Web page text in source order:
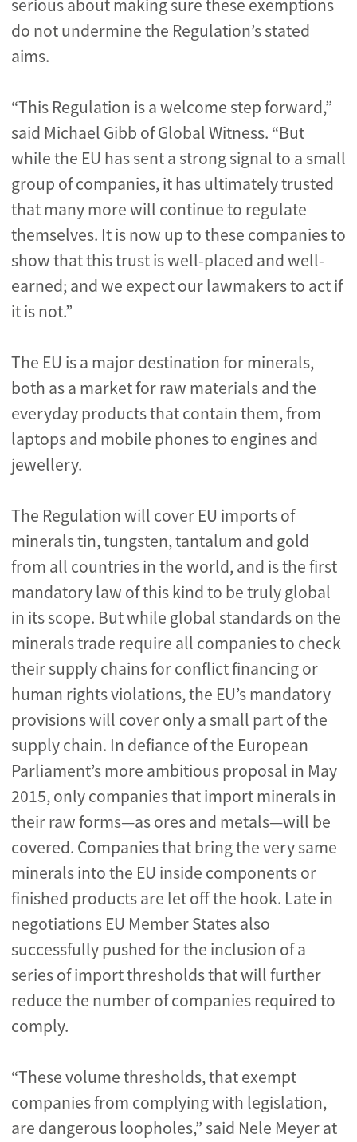
serious about making sure these exemptions
do not undermine the Regulation’s stated
aims.
“This Regulation is a welcome step forward,”
said Michael Gibb of Global Witness. “But
while the EU has sent a strong signal to a small
group of companies, it has ultimately trusted
that many more will continue to regulate
themselves. It is now up to these companies to
show that this trust is well-placed and well-
earned; and we expect our lawmakers to act if
it is not.”
The EU is a major destination for minerals,
both as a market for raw materials and the
everyday products that contain them, from
laptops and mobile phones to engines and
jewellery.
The Regulation will cover EU imports of
minerals tin, tungsten, tantalum and gold
from all countries in the world, and is the first
mandatory law of this kind to be truly global
in its scope. But while global standards on the
minerals trade require all companies to check
their supply chains for conflict financing or
human rights violations, the EU’s mandatory
provisions will cover only a small part of the
supply chain. In defiance of the European
Parliament’s more ambitious proposal in May
2015, only companies that import minerals in
their raw forms—as ores and metals—will be
covered. Companies that bring the very same
minerals into the EU inside components or
finished products are let off the hook. Late in
negotiations EU Member States also
successfully pushed for the inclusion of a
series of import thresholds that will further
reduce the number of companies required to
comply.
“These volume thresholds, that exempt
companies from complying with legislation,
are dangerous loopholes,” said Nele Meyer at